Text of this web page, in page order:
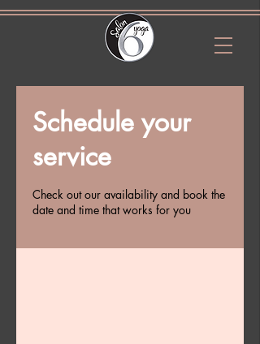
Schedule your
service
Check out our availability and book the
date and time that works for you